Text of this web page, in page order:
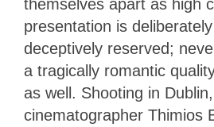
themselves apart as high
presentation is
deceptively reserved;
a tragically romantic
as well. Shooting in Dublin,
cinematographer Thimios